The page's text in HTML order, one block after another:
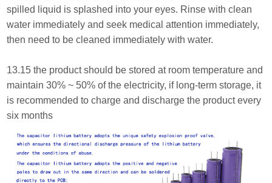
spilled liquid is splashed into your eyes. Rinse with clean
water immediately and seek medical attention immediately,
then need to be cleaned immediately with water.
13.15 the product should be stored at room temperature and
maintain 30% ~ 50% of the electricity, if long-term storage, it
is recommended to charge and discharge the product every
six months